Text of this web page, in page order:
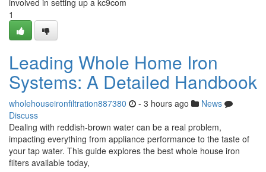
involved in setting up a kc9com
1
Leading Whole Home Iron
Systems: A Detailed Handbook
wholehouseironfiltration887380 - 3 hours ago
News
Discuss
Dealing with reddish-brown water can be a real problem,
impacting everything from appliance performance to the taste of
your tap water. This guide explores the best whole house iron
filters available today,